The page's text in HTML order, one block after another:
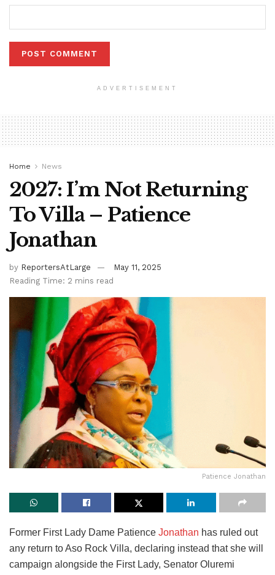
ADVERTISEMENT
Home News
2027: I’m Not Returning
To Villa – Patience
Jonathan
by ReportersAtLarge
May 11, 2025
Reading Time: 2 mins read
Patience Jonathan
Former First Lady Dame Patience Jonathan has ruled out
any return to Aso Rock Villa, declaring instead that she will
campaign alongside the First Lady, Senator Oluremi